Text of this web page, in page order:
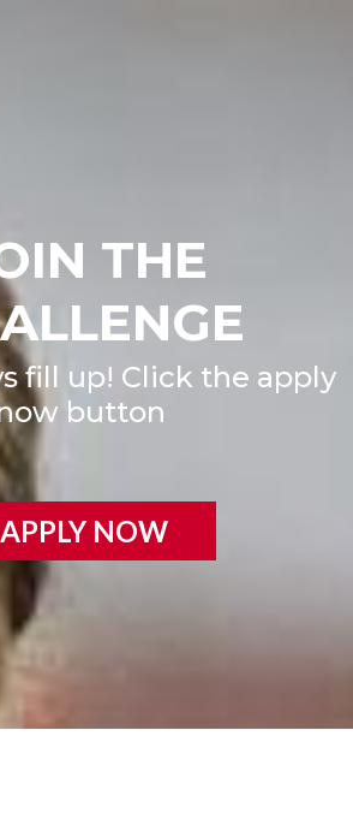
THE
fill up! Click the apply
button
APPLY NOW